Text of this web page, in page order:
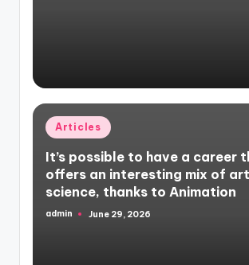
Posted
in
Articles
It’s possible to have a career
offers an interesting mix of
science, thanks to Animation
Posted
admin June 29, 2026